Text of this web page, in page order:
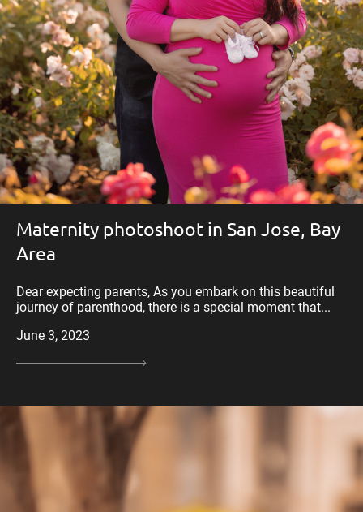
Maternity photoshoot in San Jose, Bay
Area
Dear expecting parents, As you embark on this beautiful
journey of parenthood, there is a special moment that...
June 3, 2023